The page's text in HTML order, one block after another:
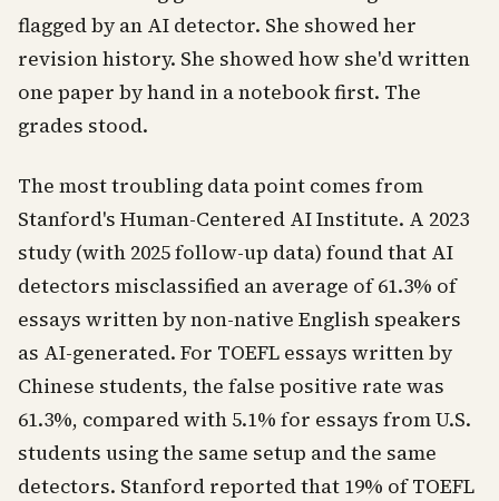
flagged by an AI detector. She showed her
revision history. She showed how she'd written
one paper by hand in a notebook first. The
grades stood.
The most troubling data point comes from
Stanford's Human-Centered AI Institute. A 2023
study (with 2025 follow-up data) found that AI
detectors misclassified an average of 61.3% of
essays written by non-native English speakers
as AI-generated. For TOEFL essays written by
Chinese students, the false positive rate was
61.3%, compared with 5.1% for essays from U.S.
students using the same setup and the same
detectors. Stanford reported that 19% of TOEFL